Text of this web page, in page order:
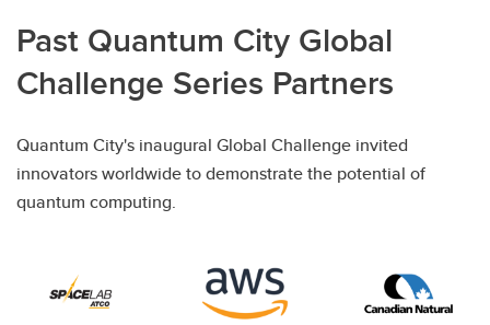
Past Quantum City Global
Challenge Series Partners
Quantum City's inaugural Global Challenge invited
innovators worldwide to demonstrate the potential of
quantum computing.